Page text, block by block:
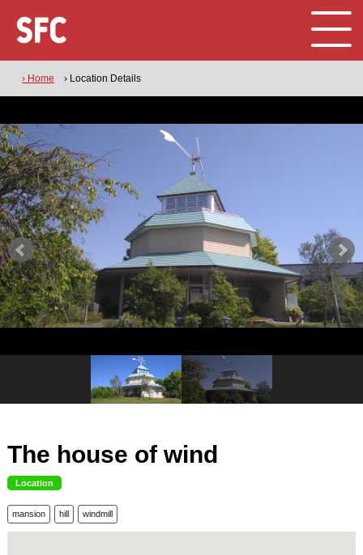
› Home › Location Details
The house of wind
Location
mansion hill windmill